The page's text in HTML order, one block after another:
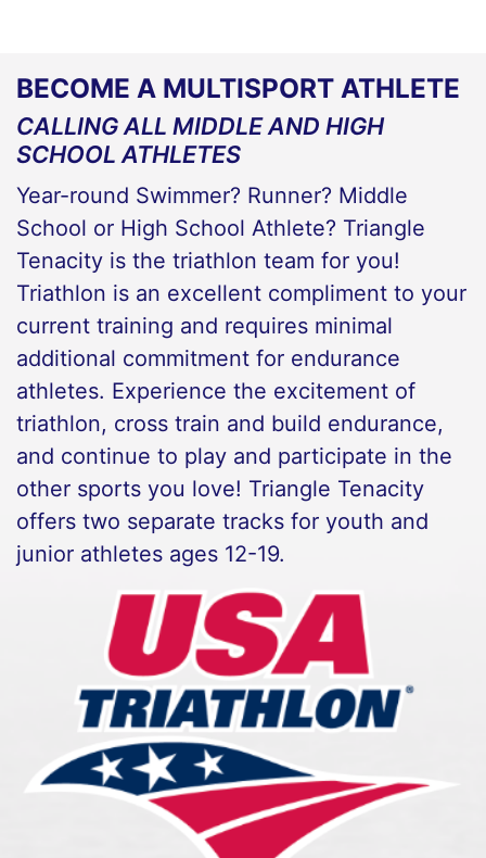
BECOME A MULTISPORT ATHLETE
CALLING ALL MIDDLE AND HIGH
SCHOOL ATHLETES
Year-round Swimmer? Runner? Middle
School or High School Athlete? Triangle
Tenacity is the triathlon team for you!
Triathlon is an excellent compliment to your
current training and requires minimal
additional commitment for endurance
athletes. Experience the excitement of
triathlon, cross train and build endurance,
and continue to play and participate in the
other sports you love! Triangle Tenacity
offers two separate tracks for youth and
junior athletes ages 12-19.